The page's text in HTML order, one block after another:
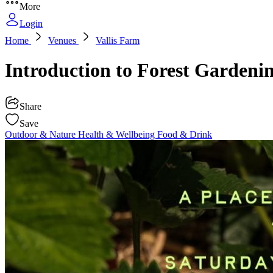
More
Login
Home
Venues Vallis Farm
Introduction to Forest
Share
Save
Outdoor & Nature Health & Wellbeing Food & Drink